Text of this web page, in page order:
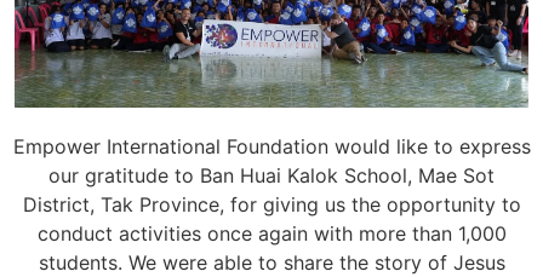
Empower International Foundation would like to express
our gratitude to Ban Huai Kalok School, Mae Sot
District, Tak Province, for giving us the opportunity to
conduct activities once again with more than 1,000
students. We were able to share the story of Jesus